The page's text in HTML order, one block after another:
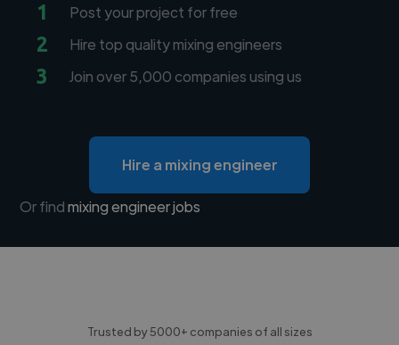
1 Post your project for free
2 Hire top quality mixing engineers
3 Join over 5,000 companies using us
Hire a mixing engineer
Or findmixing engineer jobs
Trusted by 5000+ companies of all sizes